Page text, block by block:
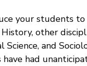
your students
other
Science, and
had